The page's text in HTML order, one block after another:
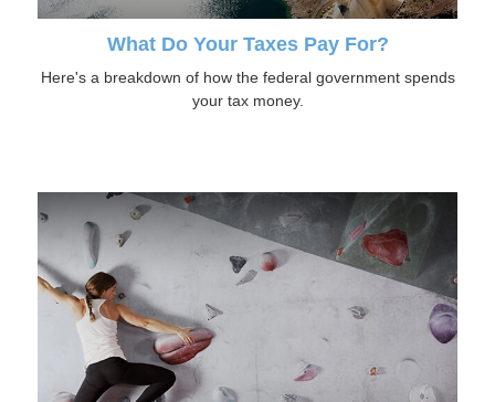
What Do Your Taxes Pay For?
Here's a breakdown of how the federal government spends
your tax money.